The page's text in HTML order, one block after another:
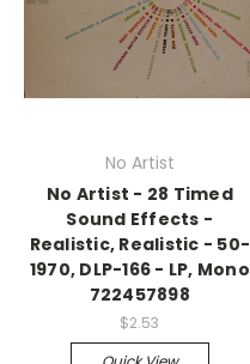
No Artist
No Artist - 28 Timed
Sound Effects -
Realistic, Realistic - 50-
1970, DLP-166 - LP, Mono
722457898
$2.53